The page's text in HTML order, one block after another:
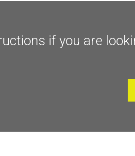
if you are